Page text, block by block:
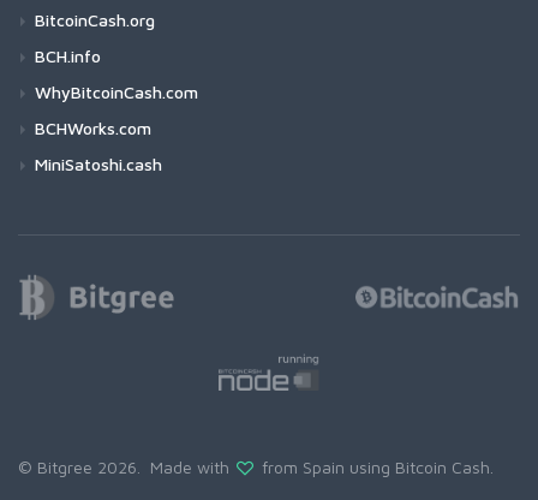
BitcoinCash.org
BCH.info
WhyBitcoinCash.com
BCHWorks.com
MiniSatoshi.cash
© Bitgree 2026. Made with from Spain using Bitcoin Cash